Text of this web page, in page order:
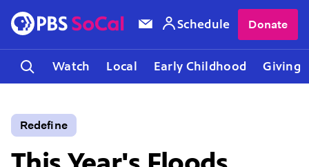
Watch Local Early Childhood Giving
Schedule Donate
Redefine